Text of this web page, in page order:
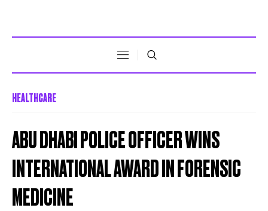
HEALTHCARE
ABU DHABI POLICE OFFICER WINS
INTERNATIONAL AWARD IN FORENSIC
MEDICINE